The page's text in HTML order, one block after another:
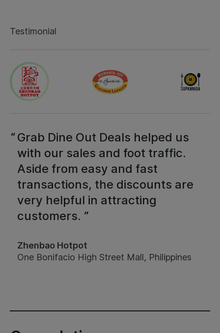
Testimonial
Zhenbao Hotpot
One Bonifacio High Street Mall, Philippines
Grab Dine Out Deals helped us
with our sales and foot traffic.
Aside from easy and fast
transactions, the discounts are
very helpful in attracting
customers. ”